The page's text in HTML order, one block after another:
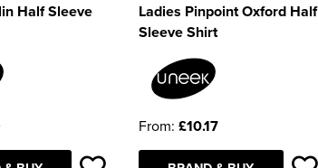
Half Sleeve
Ladies Pinpoint Oxford Half
Sleeve Shirt
From: £10.17